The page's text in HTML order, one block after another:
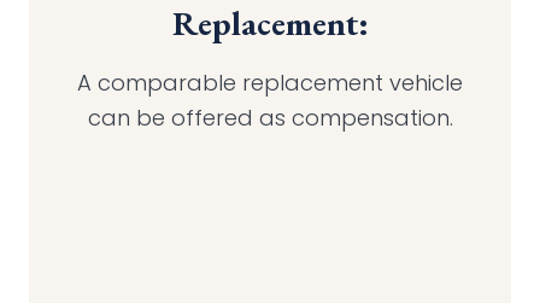
Replacement:
A comparable replacement vehicle
can be offered as compensation.